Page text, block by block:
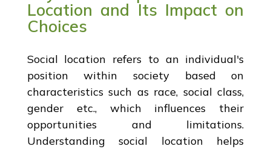
Location and Its Impact on
Choices
Social location refers to an individual's
position within society based on
characteristics such as race, social class,
gender etc., which influences their
opportunities and limitations.
Understanding social location helps